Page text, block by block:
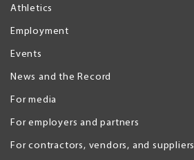
Athletics
Employment
Events
News and the Record
For media
For employers and partners
For contractors, vendors, and suppliers